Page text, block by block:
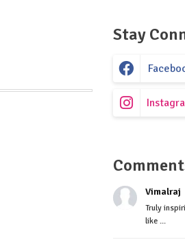
Stay
Vimalraj
Truly
like ...